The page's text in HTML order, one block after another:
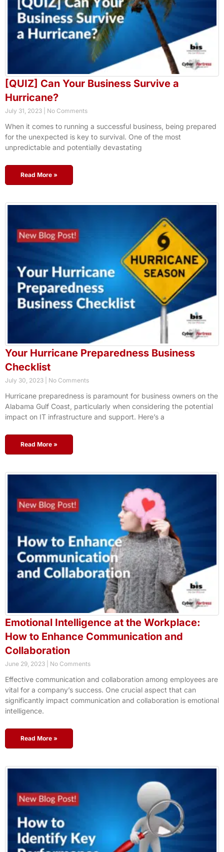
[QUIZ] Can Your Business Survive a
Hurricane?
July 31, 2023 No Comments
When it comes to running a successful business, being prepared
for the unexpected is key to survival. One of the most
unpredictable and potentially devastating
Read More »
Your Hurricane Preparedness Business
Checklist
July 30, 2023 No Comments
Hurricane preparedness is paramount for business owners on the
Alabama Gulf Coast, particularly when considering the potential
impact on IT infrastructure and support. Here’s a
Read More »
Emotional Intelligence at the Workplace:
How to Enhance Communication and
Collaboration
June 29, 2023 No Comments
Effective communication and collaboration among employees are
vital for a company’s success. One crucial aspect that can
significantly impact communication and collaboration is emotional
intelligence.
Read More »